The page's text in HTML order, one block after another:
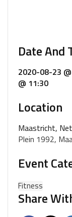
Date And
2020-08-23
@ 11:30
Location
Maastricht,
Plein 1992,
Event
Fitness
Share